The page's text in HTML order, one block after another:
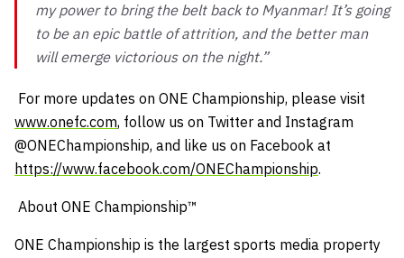
my power to bring the belt back to Myanmar! It’s going
to be an epic battle of attrition, and the better man
will emerge victorious on the night.”
For more updates on ONE Championship, please visit
www.onefc.com, follow us on Twitter and Instagram
@ONEChampionship, and like us on Facebook at
https://www.facebook.com/ONEChampionship.
About ONE Championship™
ONE Championship is the largest sports media property